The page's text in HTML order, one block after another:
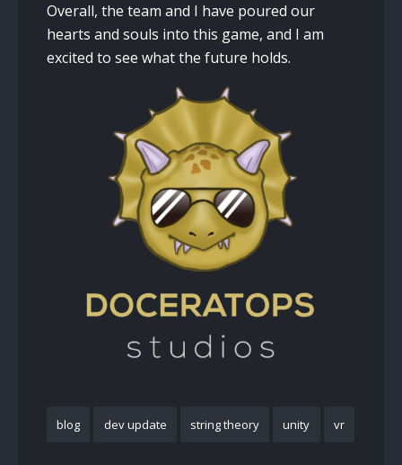
Overall, the team and I have poured our
hearts and souls into this game, and I am
excited to see what the future holds.
blog dev update string theory unity vr